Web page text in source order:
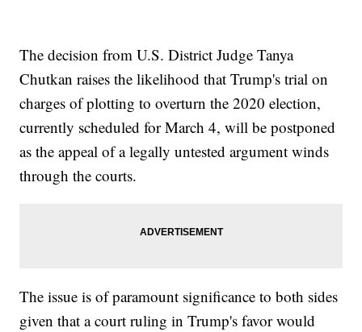
The decision from U.S. District Judge Tanya
Chutkan raises the likelihood that Trump's trial on
charges of plotting to overturn the 2020 election,
currently scheduled for March 4, will be postponed
as the appeal of a legally untested argument winds
through the courts.
The issue is of paramount significance to both sides
given that a court ruling in Trump's favor would